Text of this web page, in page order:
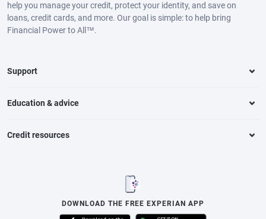
help you manage your credit, protect your identity, and save on
loans, credit cards, and more. Our goal is simple: to help bring
Financial Power to All™.
Support
Education & advice
Credit resources
DOWNLOAD THE FREE EXPERIAN APP